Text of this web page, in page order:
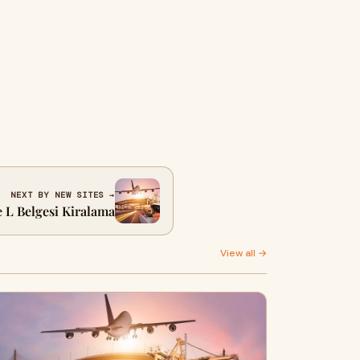
NEXT BY NEW SITES →
L Belgesi Kiralama
View all →